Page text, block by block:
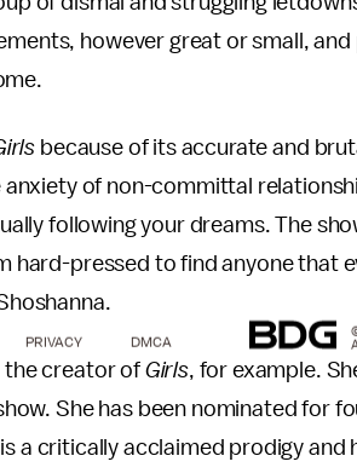
however great or small,
because of its accurate and
anxiety of non-committal
following your dreams. The
hard-pressed to find anyone that
the creator of Girls, for example.
She has been nominated for
a critically acclaimed prodigy
PRIVACY DMCA